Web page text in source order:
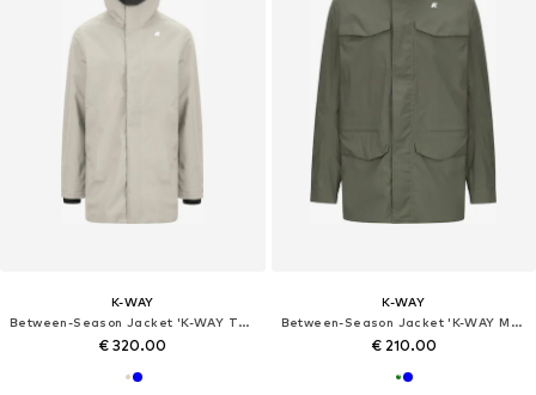
K-WAY
Between-Season Jacket 'K-WAY TOMMY BONDED JERSEY GIUBBINO'
€ 320.00
K-WAY
Between-Season Jacket 'K-WAY MANUEL STRETCH NYLON JERSEY GIUBBINO'
€ 210.00